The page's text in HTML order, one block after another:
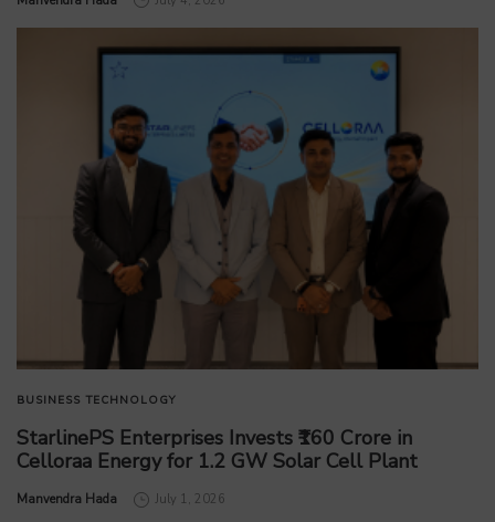
BUSINESS TECHNOLOGY
StarlinePS Enterprises Invests ₹160 Crore in
Celloraa Energy for 1.2 GW Solar Cell Plant
by
Manvendra Hada July 1, 2026